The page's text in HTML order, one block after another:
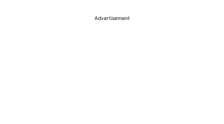
Advertisement